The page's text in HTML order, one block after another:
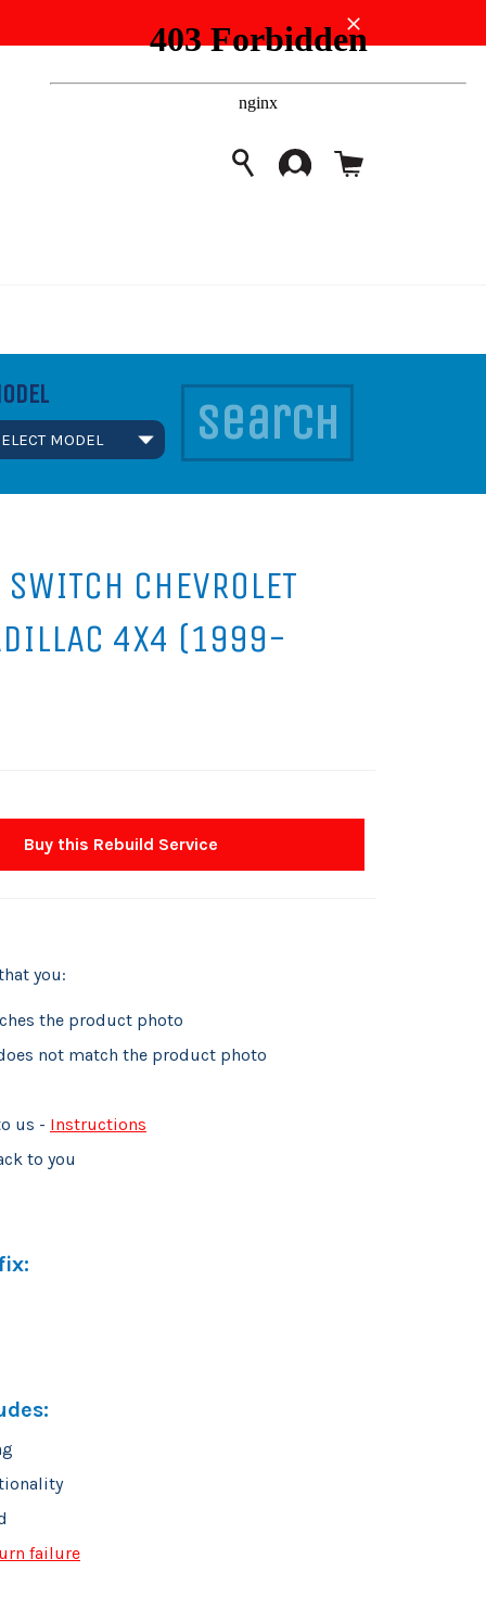
Close
SEARCH Cart
CHEVROLET
4X4 (1999-
Buy this Rebuild Service
you:
the product photo
not match the product photo
us - Instructions
to you
failure